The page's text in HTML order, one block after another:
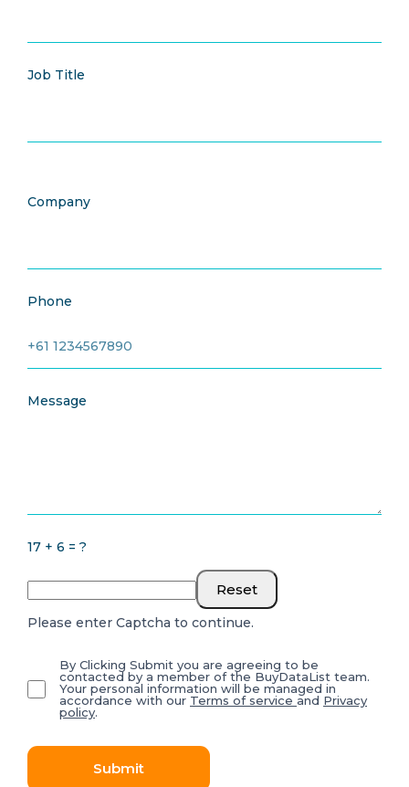
Job Title
Company
Phone
Message
17 + 6 = ?
Reset
Please enter Captcha to continue.
By Clicking Submit you are agreeing to be
contacted by a member of the BuyDataList team.
Your personal information will be managed in
accordance with our Terms of service and Privacy
policy.
Submit